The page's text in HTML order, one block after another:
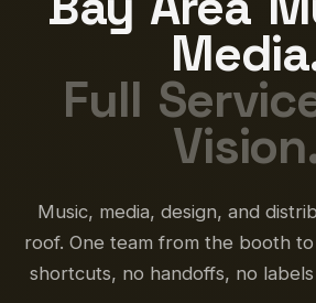
Full
Music, media, design, and
roof. One team from the booth
shortcuts, no handoffs, no